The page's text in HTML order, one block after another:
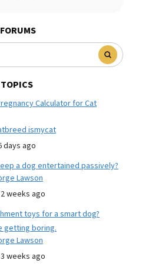
Calculator for Cat
ismycat
days ago
a dog entertained passively?
Lawson
weeks ago
toys for a smart dog?
getting boring.
Lawson
weeks ago